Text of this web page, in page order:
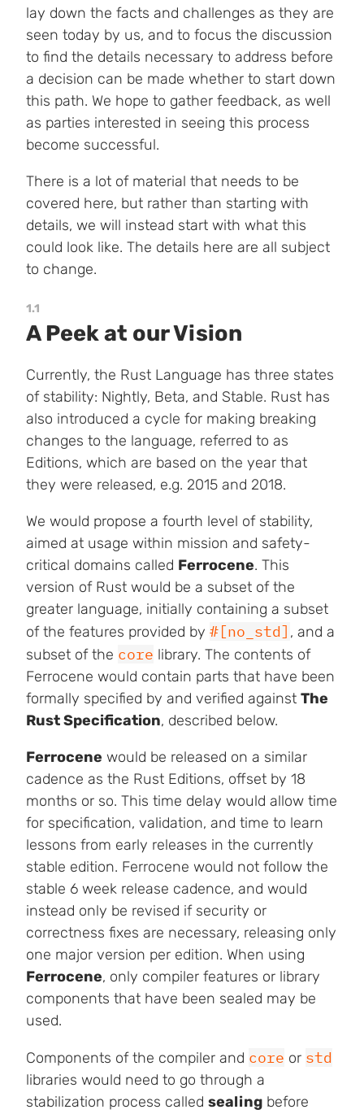
lay down the facts and challenges as they are
seen today by us, and to focus the discussion
to find the details necessary to address before
a decision can be made whether to start down
this path. We hope to gather feedback, as well
as parties interested in seeing this process
become successful.
There is a lot of material that needs to be
covered here, but rather than starting with
details, we will instead start with what this
could look like. The details here are all subject
to change.
1.1
A Peek at our Vision
Currently, the Rust Language has three states
of stability: Nightly, Beta, and Stable. Rust has
also introduced a cycle for making breaking
changes to the language, referred to as
Editions, which are based on the year that
they were released, e.g. 2015 and 2018.
We would propose a fourth level of stability,
aimed at usage within mission and safety-
critical domains called Ferrocene. This
version of Rust would be a subset of the
greater language, initially containing a subset
of the features provided by #[no_std] , and a
subset of the core library. The contents of
Ferrocene would contain parts that have been
formally specified by and verified against The
Rust Specification, described below.
Ferrocene would be released on a similar
cadence as the Rust Editions, offset by 18
months or so. This time delay would allow time
for specification, validation, and time to learn
lessons from early releases in the currently
stable edition. Ferrocene would not follow the
stable 6 week release cadence, and would
instead only be revised if security or
correctness fixes are necessary, releasing only
one major version per edition. When using
Ferrocene, only compiler features or library
components that have been sealed may be
used.
Components of the compiler and core or std
libraries would need to go through a
stabilization process called sealing before